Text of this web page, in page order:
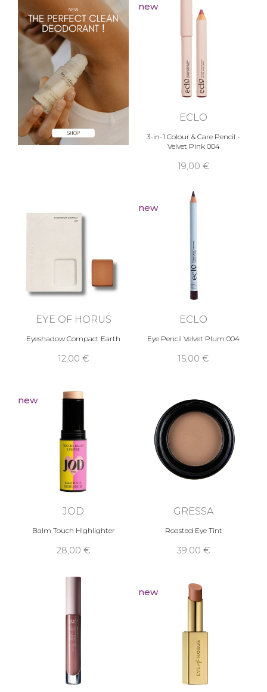
new
ECLO
3-in-1 Colour & Care Pencil -
Velvet Pink 004
19,00 €
EYE OF HORUS
Eyeshadow Compact Earth
12,00 €
new
ECLO
Eye Pencil Velvet Plum 004
15,00 €
new
JOD
Balm Touch Highlighter
28,00 €
GRESSA
Roasted Eye Tint
39,00 €
new